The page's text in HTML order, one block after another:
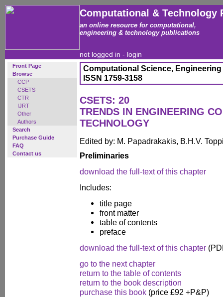
Computational & Technology
an online resource for computational,
engineering & technology publications
not logged in - login
Front Page
Browse
CCP
CSETS
CTR
IJRT
Other
Authors
Search
Purchase Guide
FAQ
Contact us
Computational Science,
ISSN 1759-3158
CSETS: 20
TRENDS IN ENGINEERING
TECHNOLOGY
Edited by: M. Papadrakakis, B.H.V.
Preliminaries
download the full-text of this chapter
Includes:
title page
front matter
table of contents
preface
download the full-text of this chapter
go to the next chapter
return to the table of contents
return to the book description
purchase this book (price £92 +P&P)